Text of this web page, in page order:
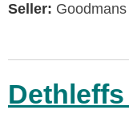
Seller:
Dethleffs